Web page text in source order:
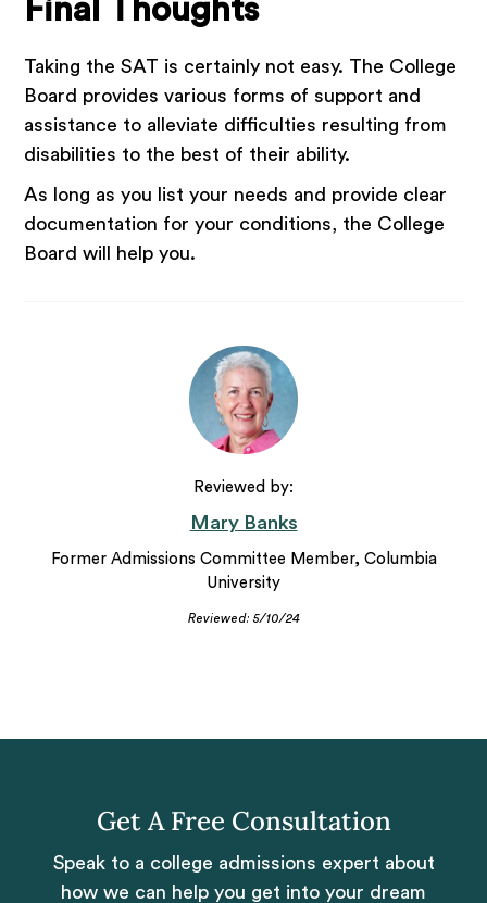
Final Thoughts
Taking the SAT is certainly not easy. The College
Board provides various forms of support and
assistance to alleviate difficulties resulting from
disabilities to the best of their ability.
As long as you list your needs and provide clear
documentation for your conditions, the College
Board will help you.
Reviewed by:
Mary Banks
Former Admissions Committee Member, Columbia
University
Reviewed: 5/10/24
Get A Free Consultation
Speak to a college admissions expert about
how we can help you get into your dream